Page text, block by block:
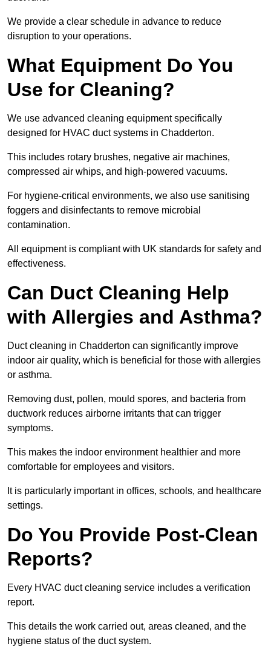
We provide a clear schedule in advance to reduce
disruption to your operations.
What Equipment Do You
Use for Cleaning?
We use advanced cleaning equipment specifically
designed for HVAC duct systems in Chadderton.
This includes rotary brushes, negative air machines,
compressed air whips, and high-powered vacuums.
For hygiene-critical environments, we also use sanitising
foggers and disinfectants to remove microbial
contamination.
All equipment is compliant with UK standards for safety and
effectiveness.
Can Duct Cleaning Help
with Allergies and Asthma?
Duct cleaning in Chadderton can significantly improve
indoor air quality, which is beneficial for those with allergies
or asthma.
Removing dust, pollen, mould spores, and bacteria from
ductwork reduces airborne irritants that can trigger
symptoms.
This makes the indoor environment healthier and more
comfortable for employees and visitors.
It is particularly important in offices, schools, and healthcare
settings.
Do You Provide Post-Clean
Reports?
Every HVAC duct cleaning service includes a verification
report.
This details the work carried out, areas cleaned, and the
hygiene status of the duct system.